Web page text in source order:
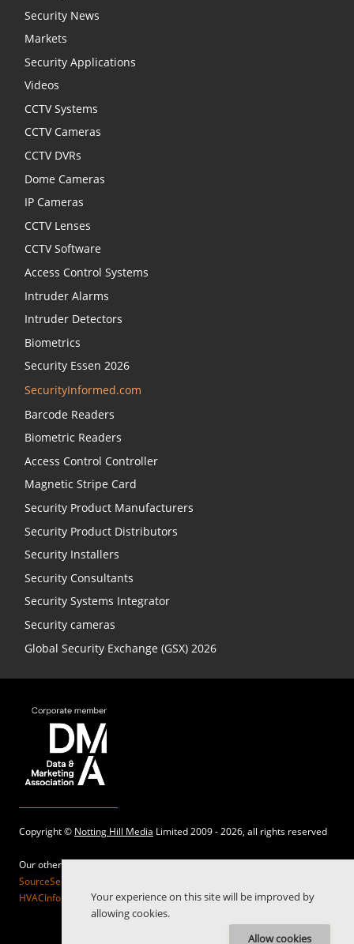
Security News
Markets
Security Applications
Videos
CCTV Systems
CCTV Cameras
CCTV DVRs
Dome Cameras
IP Cameras
CCTV Lenses
CCTV Software
Access Control Systems
Intruder Alarms
Intruder Detectors
Biometrics
Security Essen 2026
SecurityInformed.com
Barcode Readers
Biometric Readers
Access Control Controller
Magnetic Stripe Card
Security Product Manufacturers
Security Product Distributors
Security Installers
Security Consultants
Security Systems Integrator
Security cameras
Global Security Exchange (GSX) 2026
Copyright © Notting Hill Media Limited 2009 - 2026, all rights reserved
Our other sites:
SourceSecurity.com |
HVACInformed.com |MaritimeInformed.com |ElectricalsInformed.com
Your experience on this site will be improved by
allowing cookies.
Allow cookies